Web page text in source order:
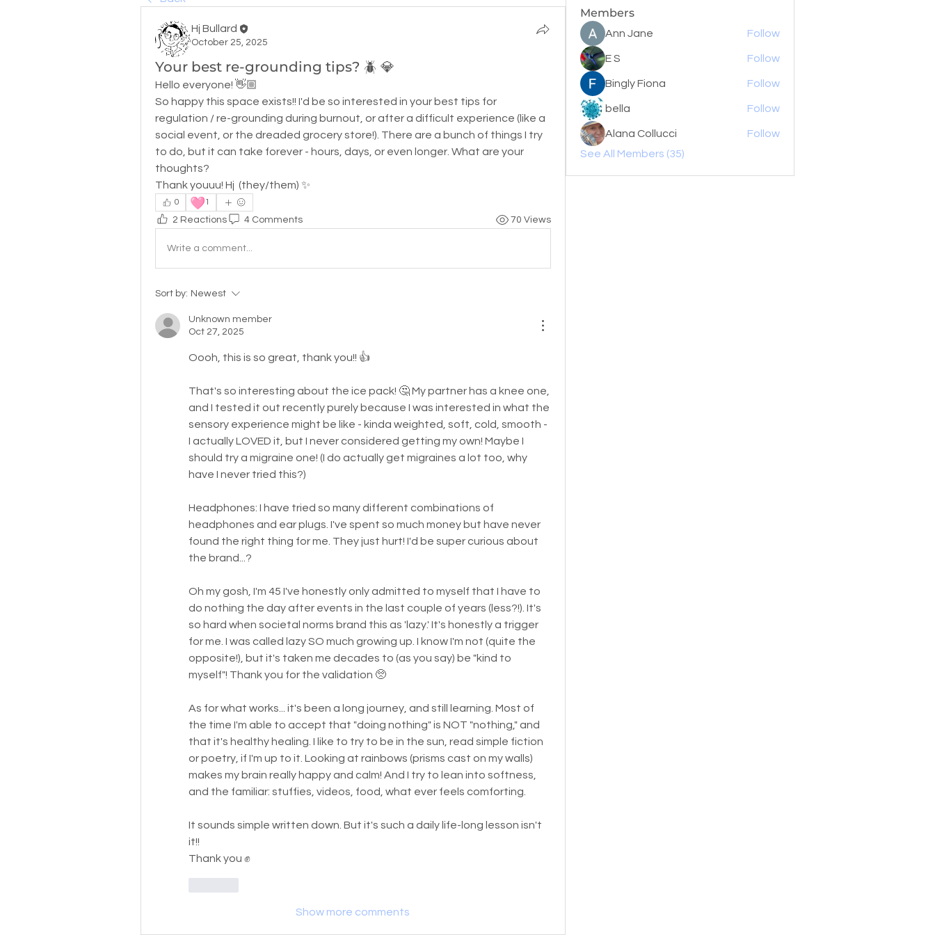
Hj Bullard
October 25, 2025
Your best re-grounding tips? 🪲 💎
Hello everyone! 👋🏼
So happy this space exists!! I'd be so interested in your best tips for
regulation / re-grounding during burnout, or after a difficult experience (like a
social event, or the dreaded grocery store!). There are a bunch of things I try
to do, but it can take forever - hours, days, or even longer. What are your
thoughts?
Thank youuu! Hj  (they/them) ✨
0 🩷1
2 Reactions 4 Comments 70 Views
Write a comment...
Sort by: Newest
Unknown member
Oct 27, 2025
Oooh, this is so great, thank you!! 👍
That's so interesting about the ice pack! 🤔 My partner has a knee one,
and I tested it out recently purely because I was interested in what the
sensory experience might be like - kinda weighted, soft, cold, smooth -
I actually LOVED it, but I never considered getting my own! Maybe I
should try a migraine one! (I do actually get migraines a lot too, why
have I never tried this?)
Headphones: I have tried so many different combinations of
headphones and ear plugs. I've spent so much money but have never
found the right thing for me. They just hurt! I'd be super curious about
the brand...?
Oh my gosh, I'm 45 I've honestly only admitted to myself that I have to
do nothing the day after events in the last couple of years (less?!). It's
so hard when societal norms brand this as 'lazy.' It's honestly a trigger
for me. I was called lazy SO much growing up. I know I'm not (quite the
opposite!), but it's taken me decades to (as you say) be "kind to
myself"! Thank you for the validation 🥺
As for what works... it's been a long journey, and still learning. Most of
the time I'm able to accept that "doing nothing" is NOT "nothing," and
that it's healthy healing. I like to try to be in the sun, read simple fiction
or poetry, if I'm up to it. Looking at rainbows (prisms cast on my walls)
makes my brain really happy and calm! And I try to lean into softness,
and the familiar: stuffies, videos, food, what ever feels comforting.
It sounds simple written down. But it's such a daily life-long lesson isn't
it!!
Thank you ✊
Show more comments
Members
Ann Jane Follow
E S Follow
Bingly Fiona Follow
bella Follow
Alana Collucci
Follow
See All Members (35)